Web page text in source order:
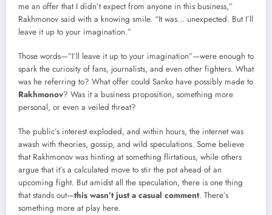
me an offer that I didn’t expect from anyone in this business,”
Rakhmonov said with a knowing smile. “It was… unexpected. But I’ll
leave it up to your imagination.”
Those words—”I’ll leave it up to your imagination”—were enough to
spark the curiosity of fans, journalists, and even other fighters. What
was he referring to? What offer could Sanko have possibly made to
Rakhmonov? Was it a business proposition, something more
personal, or even a veiled threat?
The public’s interest exploded, and within hours, the internet was
awash with theories, gossip, and wild speculations. Some believe
that Rakhmonov was hinting at something flirtatious, while others
argue that it’s a calculated move to stir the pot ahead of an
upcoming fight. But amidst all the speculation, there is one thing
that stands out—this wasn’t just a casual comment. There’s
something more at play here.